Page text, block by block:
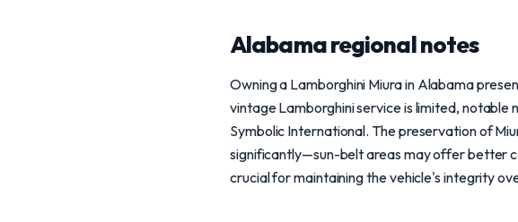
Alabama regional notes
Owning a Lamborghini Miura in Alabama
vintage Lamborghini service is limited, notable
Symbolic International. The preservation of
significantly—sun-belt areas may offer better
crucial for maintaining the vehicle's integrity